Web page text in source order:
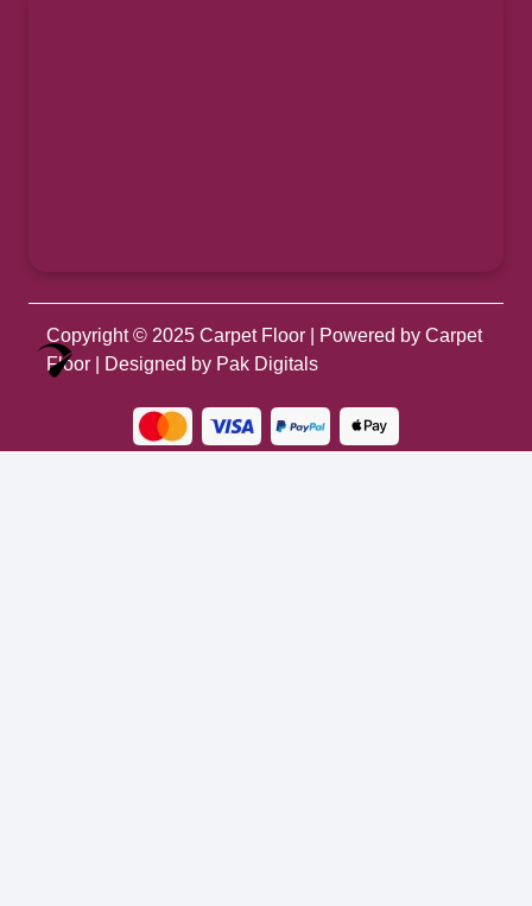
Copyright © 2025 Carpet Floor | Powered by Carpet
Floor | Designed by Pak Digitals
Optimized by Seraphinite Accelerator
Turns on site high speed to be attractive for people and search engines.